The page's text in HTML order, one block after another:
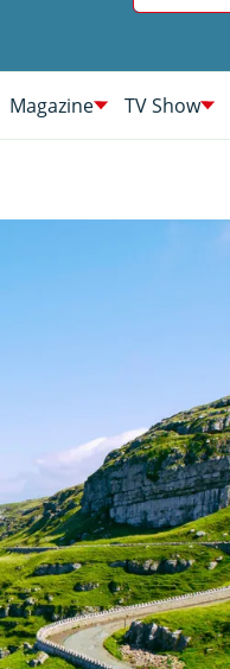
Magazine TV Show